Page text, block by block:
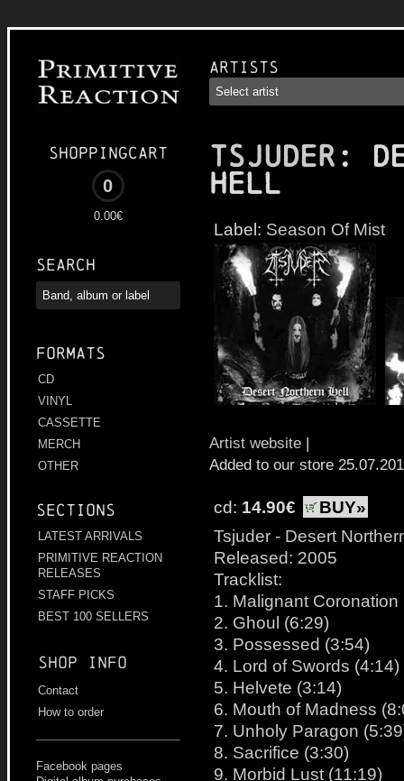
Shoppingcart
0
0.00€
Search
Formats
CD
VINYL
CASSETTE
MERCH
OTHER
Sections
LATEST ARRIVALS
PRIMITIVE REACTION
RELEASES
STAFF PICKS
BEST 100 SELLERS
Shop info
Contact
How to order
Facebook pages
Artists
TSJUDER :
Hell
Label: Season Of Mist
Artist website |
Added to our store
cd: 14.90€
BUY»
Tsjuder - Desert
Released: 2005
Tracklist:
1. Malignant Coronation
2. Ghoul (6:29)
3. Possessed (3:54)
4. Lord of Swords (4:14)
5. Helvete (3:14)
6. Mouth of Madness
7. Unholy Paragon
8. Sacrifice (3:30)
9. Morbid Lust (11:19)